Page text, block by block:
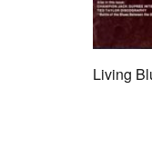
Living